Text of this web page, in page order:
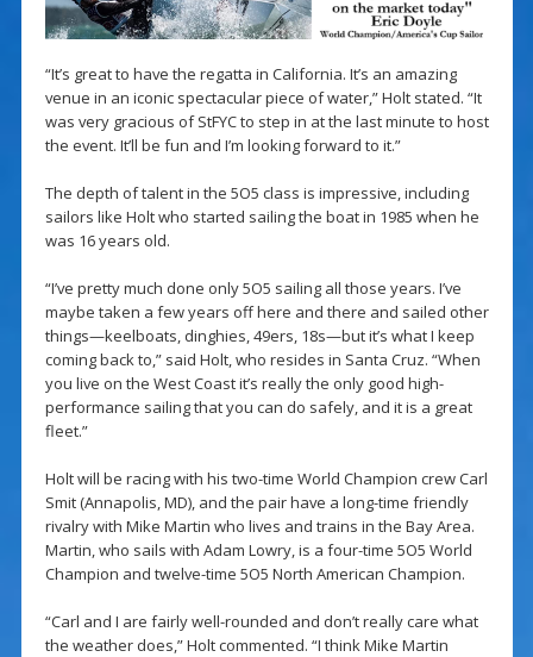
“It’s great to have the regatta in California. It’s an amazing
venue in an iconic spectacular piece of water,” Holt stated. “It
was very gracious of StFYC to step in at the last minute to host
the event. It’ll be fun and I’m looking forward to it.”
The depth of talent in the 5O5 class is impressive, including
sailors like Holt who started sailing the boat in 1985 when he
was 16 years old.
“I’ve pretty much done only 5O5 sailing all those years. I’ve
maybe taken a few years off here and there and sailed other
things—keelboats, dinghies, 49ers, 18s—but it’s what I keep
coming back to,” said Holt, who resides in Santa Cruz. “When
you live on the West Coast it’s really the only good high-
performance sailing that you can do safely, and it is a great
fleet.”
Holt will be racing with his two-time World Champion crew Carl
Smit (Annapolis, MD), and the pair have a long-time friendly
rivalry with Mike Martin who lives and trains in the Bay Area.
Martin, who sails with Adam Lowry, is a four-time 5O5 World
Champion and twelve-time 5O5 North American Champion.
“Carl and I are fairly well-rounded and don’t really care what
the weather does,” Holt commented. “I think Mike Martin